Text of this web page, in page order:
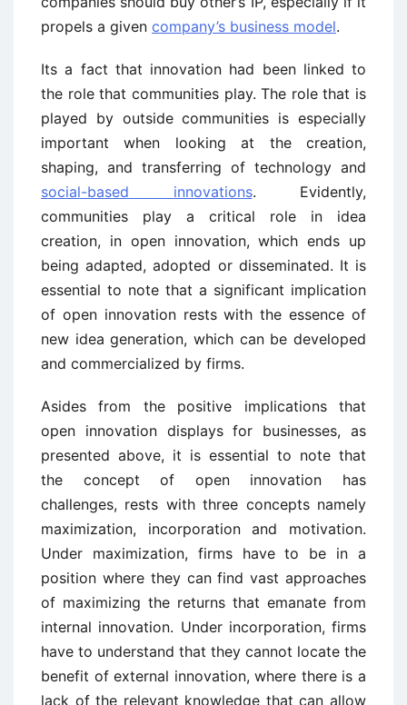
propels a given company’s business model.
Its a fact that innovation had been linked to
the role that communities play. The role that is
played by outside communities is especially
important when looking at the creation,
shaping, and transferring of technology and
social-based innovations. Evidently,
communities play a critical role in idea
creation, in open innovation, which ends up
being adapted, adopted or disseminated. It is
essential to note that a significant implication
of open innovation rests with the essence of
new idea generation, which can be developed
and commercialized by firms.
Asides from the positive implications that
open innovation displays for businesses, as
presented above, it is essential to note that
the concept of open innovation has
challenges, rests with three concepts namely
maximization, incorporation and motivation.
Under maximization, firms have to be in a
position where they can find vast approaches
of maximizing the returns that emanate from
internal innovation. Under incorporation, firms
have to understand that they cannot locate the
benefit of external innovation, where there is a
lack of the relevant knowledge that can allow